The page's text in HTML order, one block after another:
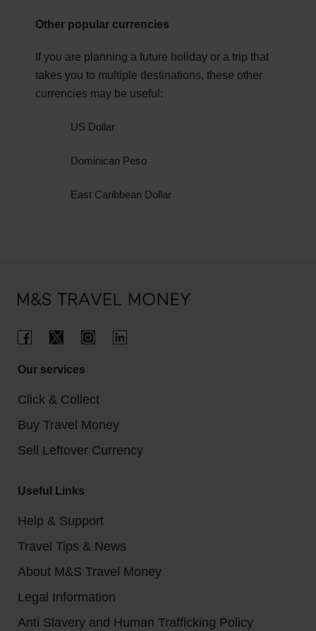
Ready to visit the Bahamas? Check the latest
Money today.
You may require Adobe PDF reader to view PDF
Other popular currencies
If you are planning a future holiday or a trip that
takes you to multiple destinations, these other
currencies may be useful:
US Dollar
Dominican Peso
East Caribbean Dollar
Our services
Click & Collect
Buy Travel Money
Sell Leftover Currency
Useful Links
Help & Support
Travel Tips & News
About M&S Travel Money
Legal Information
Anti Slavery and Human Trafficking Policy